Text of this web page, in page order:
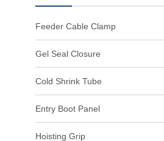
Feeder Cable Clamp
Gel Seal Closure
Cold Shrink Tube
Entry Boot Panel
Hoisting Grip